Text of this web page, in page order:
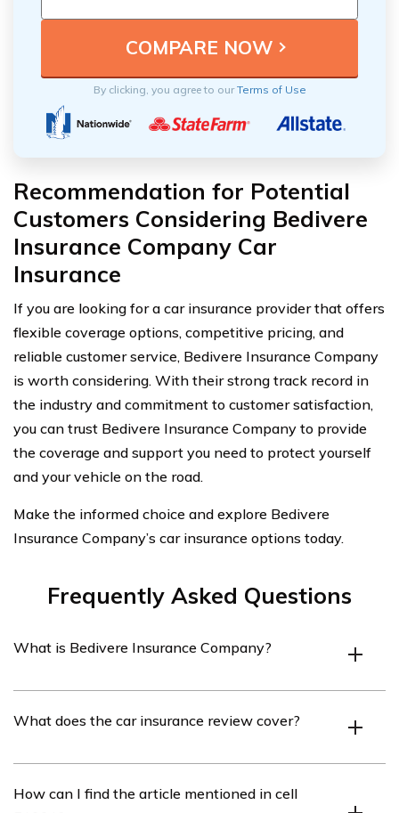
By clicking, you agree to ourTerms of Use
Recommendation for Potential
Customers Considering Bedivere
Insurance Company Car
Insurance
If you are looking for a car insurance provider that offers
flexible coverage options, competitive pricing, and
reliable customer service, Bedivere Insurance Company
is worth considering. With their strong track record in
the industry and commitment to customer satisfaction,
you can trust Bedivere Insurance Company to provide
the coverage and support you need to protect yourself
and your vehicle on the road.
Make the informed choice and explore Bedivere
Insurance Company’s car insurance options today.
Frequently Asked Questions
What is Bedivere Insurance Company?
that offers various insurance products, including car
What does the car insurance review cover?
Insurance Company’s car insurance policies, coverage
How can I find the article mentioned in cell